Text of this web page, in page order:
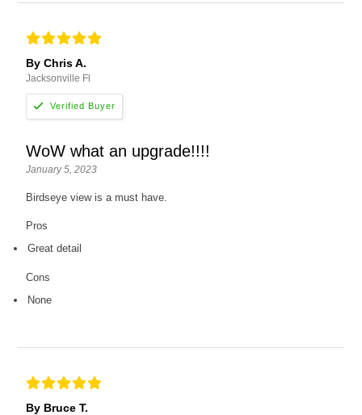
By Chris A.
Jacksonville Fl
WoW what an upgrade!!!!
January 5, 2023
Birdseye view is a must have.
Pros
Great detail
Cons
None
By Bruce T.